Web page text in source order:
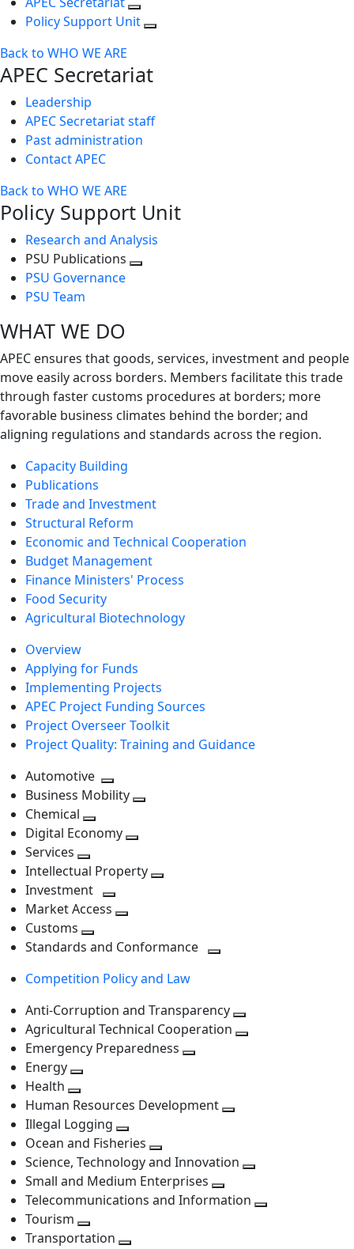
Policy Support Unit
Back to WHO WE ARE
APEC Secretariat
Leadership
APEC Secretariat staff
Past administration
Contact APEC
Back to WHO WE ARE
Policy Support Unit
Research and Analysis
PSU Publications
PSU Governance
PSU Team
WHAT WE DO
APEC ensures that goods, services, investment and people
move easily across borders. Members facilitate this trade
through faster customs procedures at borders; more
favorable business climates behind the border; and
aligning regulations and standards across the region.
Capacity Building
Publications
Trade and Investment
Structural Reform
Economic and Technical Cooperation
Budget Management
Finance Ministers' Process
Food Security
Agricultural Biotechnology
Overview
Applying for Funds
Implementing Projects
APEC Project Funding Sources
Project Overseer Toolkit
Project Quality: Training and Guidance
Automotive
Toggle
next
level
Business Mobility
Chemical
Toggle
level
Digital Economy
next
level
Services
Toggle
next
level
Intellectual Property
Investment
Toggle
level
Market Access
next
Customs
Toggle
level
Standards and Conformance
Competition Policy and Law
Anti-Corruption and Transparency
Agricultural Technical Cooperation
Emergency Preparedness
level
Energy
next
level
Health
Toggle
next
level
Human Resources Development
level
Illegal Logging
Toggle
next
level
Ocean and Fisheries
Toggle
next
level
Science, Technology and Innovation
next
Small and Medium Enterprises
Toggle
Telecommunications and Information
Tourism
Toggle
Transportation